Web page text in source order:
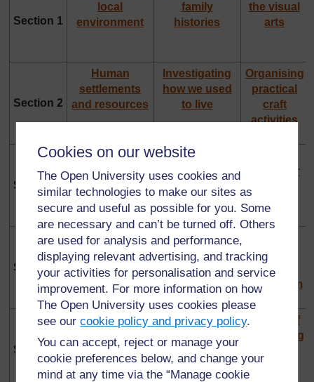
Cookies on our website
The Open University uses cookies and
similar technologies to make our sites as
secure and useful as possible for you. Some
are necessary and can’t be turned off. Others
are used for analysis and performance,
displaying relevant advertising, and tracking
your activities for personalisation and service
improvement. For more information on how
The Open University uses cookies please
see ourcookie policy and privacy policy.
You can accept, reject or manage your
cookie preferences below, and change your
mind at any time via the “Manage cookie
Section 1
local
environment
family
histories
the visual
arts
Section 2
Human
settlements
and resources
Investigating
how we used
to live
Organising
practical
craft
activities
Section 3
Investigating
weather
Using different
forms of
evidence in
history
dance for
Section 4
Investigating
the changing
environment
Understanding
timelines
music in
the
classroom
Section 5
Investigating
other people
and places
Using
explore the
past
The art of
storytelling